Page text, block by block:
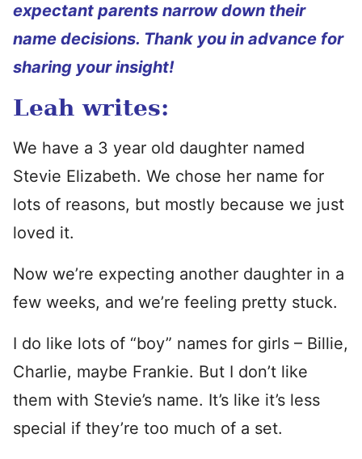
expectant parents narrow down their
name decisions. Thank you in advance for
sharing your insight!
Leah writes:
We have a 3 year old daughter named
Stevie Elizabeth. We chose her name for
lots of reasons, but mostly because we just
loved it.
Now we’re expecting another daughter in a
few weeks, and we’re feeling pretty stuck.
I do like lots of “boy” names for girls – Billie,
Charlie, maybe Frankie. But I don’t like
them with Stevie’s name. It’s like it’s less
special if they’re too much of a set.